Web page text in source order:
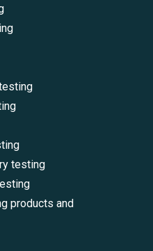
testing
products and